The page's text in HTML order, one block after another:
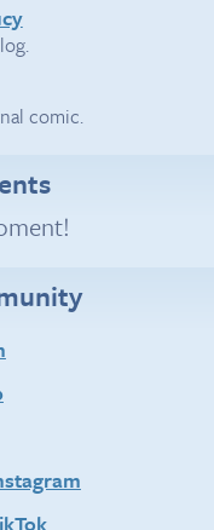
comic.